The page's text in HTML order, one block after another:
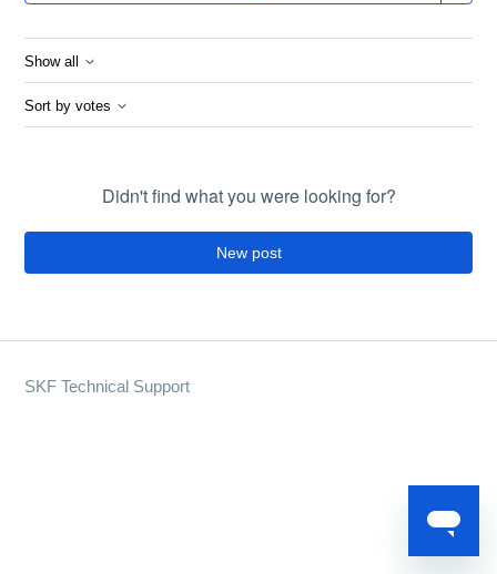
Show all
Sort by votes
Didn't find what you were looking for?
New post
SKF Technical Support